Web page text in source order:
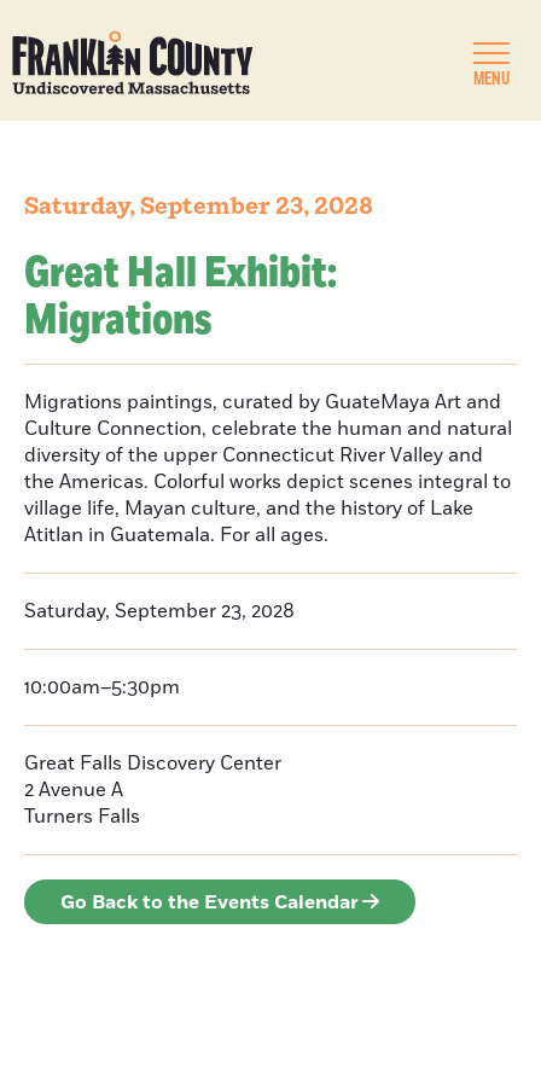
MENU
Saturday, September 23, 2028
Great Hall Exhibit:
Migrations
Migrations paintings, curated by GuateMaya Art and
Culture Connection, celebrate the human and natural
diversity of the upper Connecticut River Valley and
the Americas. Colorful works depict scenes integral to
village life, Mayan culture, and the history of Lake
Atitlan in Guatemala. For all ages.
Saturday, September 23, 2028
10:00am–5:30pm
Great Falls Discovery Center
2 Avenue A
Turners Falls
Go Back to the Events Calendar